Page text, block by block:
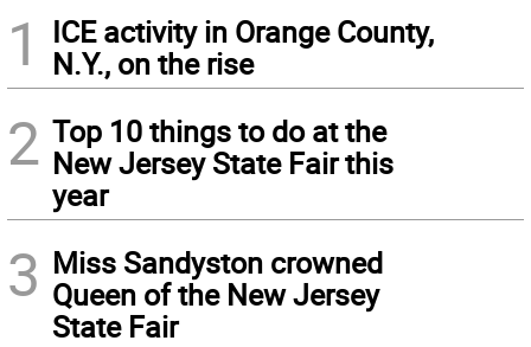
1
ICE activity in Orange County,
N.Y., on the rise
2 Top 10 things to do at the
New Jersey State Fair this
year
3 Miss Sandyston crowned
Queen of the New Jersey
State Fair